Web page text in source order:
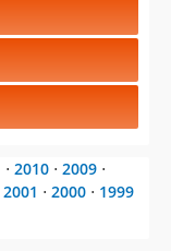
⋅ 2010 ⋅ 2009 ⋅
2001 ⋅ 2000 ⋅ 1999